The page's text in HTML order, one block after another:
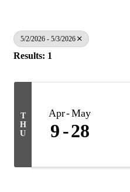
5/2/2026 - 5/3/2026
Results: 1
T
H
U
Apr May
9 28